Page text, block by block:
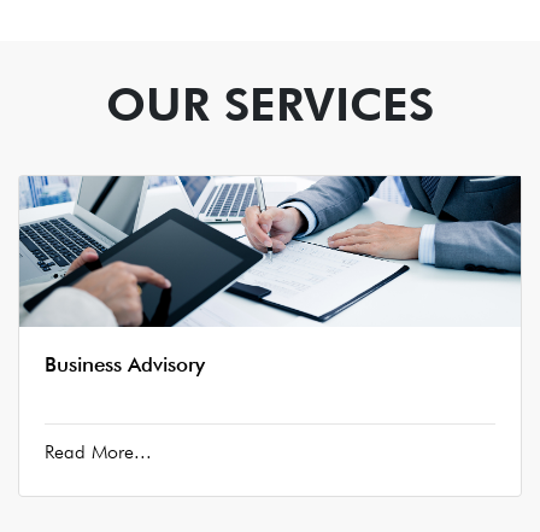
OUR SERVICES
Business Advisory
Read More...